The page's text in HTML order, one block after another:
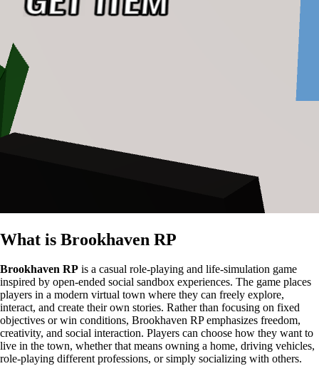
What is Brookhaven RP
Brookhaven RP is a casual role-playing and life-simulation game
inspired by open-ended social sandbox experiences. The game places
players in a modern virtual town where they can freely explore,
interact, and create their own stories. Rather than focusing on fixed
objectives or win conditions, Brookhaven RP emphasizes freedom,
creativity, and social interaction. Players can choose how they want to
live in the town, whether that means owning a home, driving vehicles,
role-playing different professions, or simply socializing with others.